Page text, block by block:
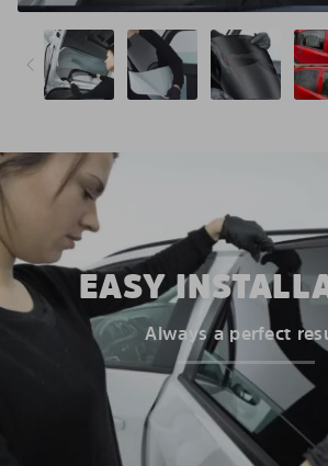
EASY
Always a perfect